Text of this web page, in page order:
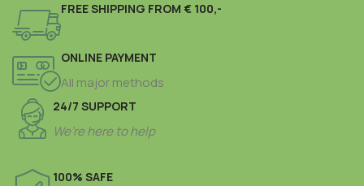
FREE SHIPPING FROM € 100,-
ONLINE PAYMENT
All major methods
24/7 SUPPORT
We’re here to help
100% SAFE